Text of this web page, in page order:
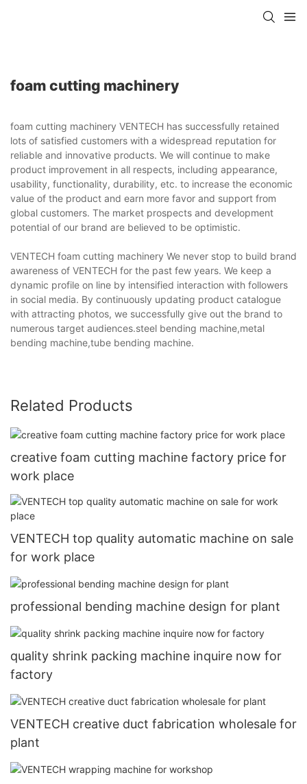
foam cutting machinery
foam cutting machinery VENTECH has successfully retained
lots of satisfied customers with a widespread reputation for
reliable and innovative products. We will continue to make
product improvement in all respects, including appearance,
usability, functionality, durability, etc. to increase the economic
value of the product and earn more favor and support from
global customers. The market prospects and development
potential of our brand are believed to be optimistic.
VENTECH foam cutting machinery We never stop to build brand
awareness of VENTECH for the past few years. We keep a
dynamic profile on line by intensified interaction with followers
in social media. By continuously updating product catalogue
with attracting photos, we successfully give out the brand to
numerous target audiences.steel bending machine,metal
bending machine,tube bending machine.
Related Products
creative foam cutting machine factory price for
work place
VENTECH top quality automatic machine on sale
for work place
professional bending machine design for plant
quality shrink packing machine inquire now for
factory
VENTECH creative duct fabrication wholesale for
plant